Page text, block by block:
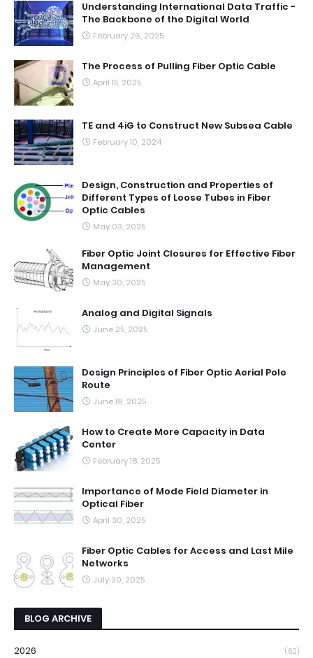
Understanding International Data Traffic -
The Backbone of the Digital World
February 26, 2025
The Process of Pulling Fiber Optic Cable
April 15, 2025
TE and 4iG to Construct New Subsea Cable
February 10, 2024
Design, Construction and Properties of
Different Types of Loose Tubes in Fiber
Optic Cables
May 03, 2025
Fiber Optic Joint Closures for Effective Fiber
Management
May 30, 2025
Analog and Digital Signals
June 25, 2025
Design Principles of Fiber Optic Aerial Pole
Route
June 19, 2025
How to Create More Capacity in Data
Center
February 18, 2025
Importance of Mode Field Diameter in
Optical Fiber
April 30, 2025
Fiber Optic Cables for Access and Last Mile
Networks
July 30, 2025
BLOG ARCHIVE
2026 (62)